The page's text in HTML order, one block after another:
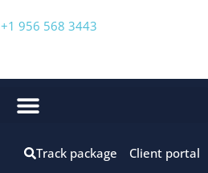
+1 956 568 3443
Client portal
Track package